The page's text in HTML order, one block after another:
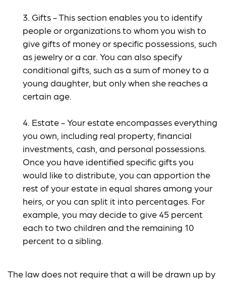
3. Gifts - This section enables you to identify
people or organizations to whom you wish to
give gifts of money or specific possessions, such
as jewelry or a car. You can also specify
conditional gifts, such as a sum of money to a
young daughter, but only when she reaches a
certain age.
4. Estate - Your estate encompasses everything
you own, including real property, financial
investments, cash, and personal possessions.
Once you have identified specific gifts you
would like to distribute, you can apportion the
rest of your estate in equal shares among your
heirs, or you can split it into percentages. For
example, you may decide to give 45 percent
each to two children and the remaining 10
percent to a sibling.
The law does not require that a will be drawn up by